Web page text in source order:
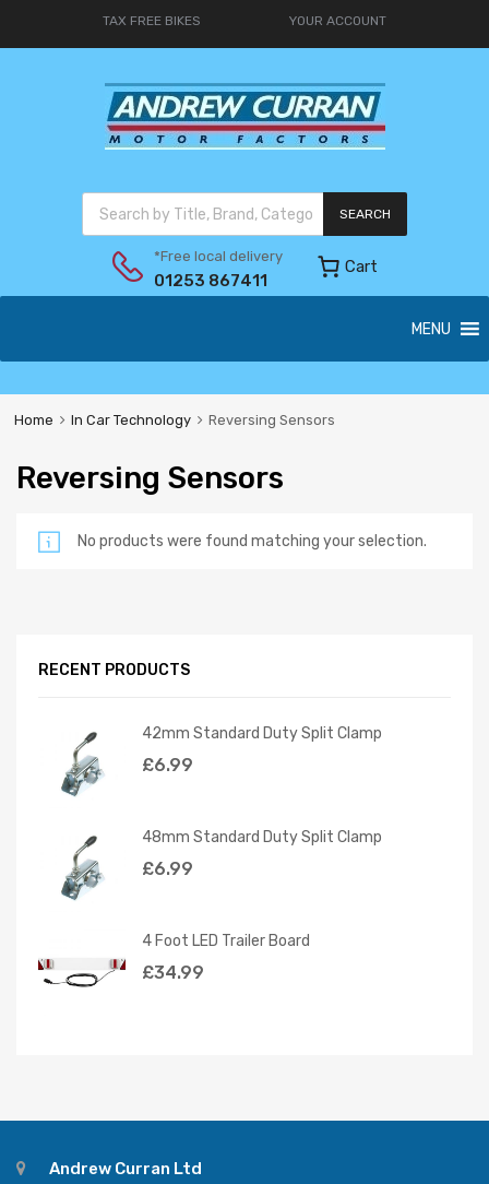
TAX FREE BIKES YOUR ACCOUNT
SEARCH
*Free local delivery
01253 867411
Cart
MENU
Home In Car Technology Reversing Sensors
Reversing Sensors
No products were found matching your selection.
RECENT PRODUCTS
42mm Standard Duty Split Clamp
£6.99
48mm Standard Duty Split Clamp
£6.99
4 Foot LED Trailer Board
£34.99
Andrew Curran Ltd